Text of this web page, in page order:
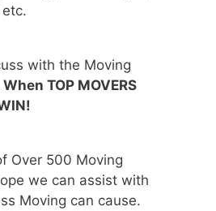
with the Moving
When TOP MOVERS
Over 500 Moving
we can assist with
Moving can cause.